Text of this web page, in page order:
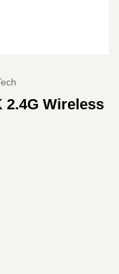
2.4G Wireless